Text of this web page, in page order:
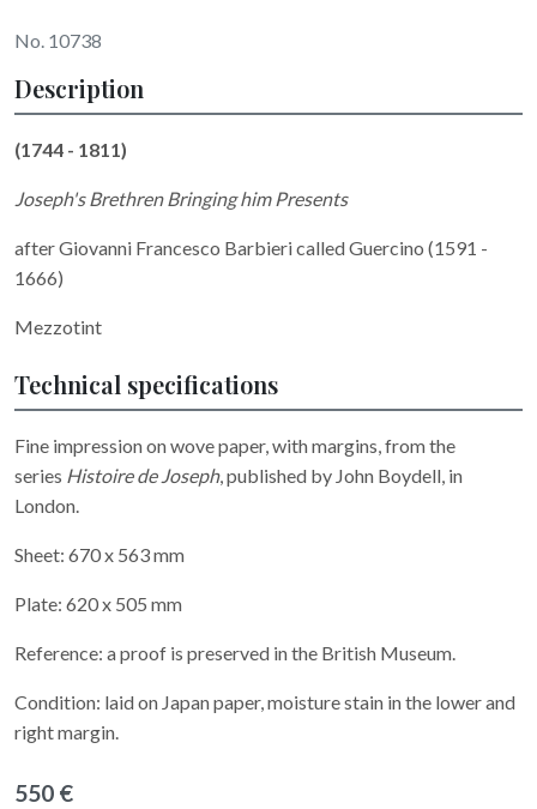
No. 10738
Description
(1744 - 1811)
Joseph's Brethren Bringing him Presents
after Giovanni Francesco Barbieri called Guercino (1591 -
1666)
Mezzotint
Technical specifications
Fine impression on wove paper, with margins, from the
series Histoire de Joseph, published by John Boydell, in
London.
Sheet: 670 x 563 mm
Plate: 620 x 505 mm
Reference: a proof is preserved in the British Museum.
Condition: laid on Japan paper, moisture stain in the lower and
right margin.
550 €